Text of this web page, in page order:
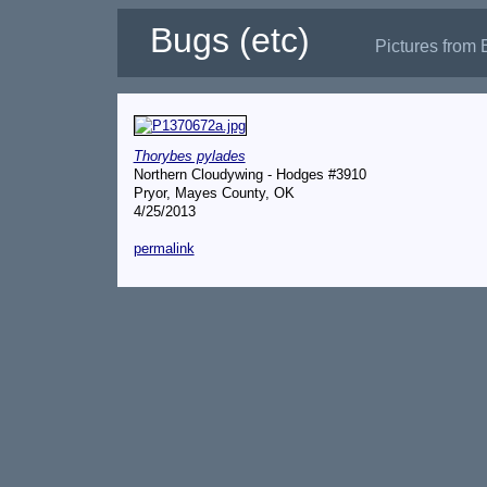
Bugs (etc) Pictures from
Thorybes pylades
Northern Cloudywing - Hodges #3910
Pryor, Mayes County, OK
4/25/2013
permalink